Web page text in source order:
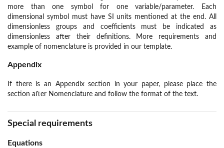
more than one symbol for one variable/parameter. Each
dimensional symbol must have SI units mentioned at the end. All
dimensionless groups and coefficients must be indicated as
dimensionless after their definitions. More requirements and
example of nomenclature is provided in our template.
Appendix
If there is an Appendix section in your paper, please place the
section after Nomenclature and follow the format of the text.
Special requirements
Equations